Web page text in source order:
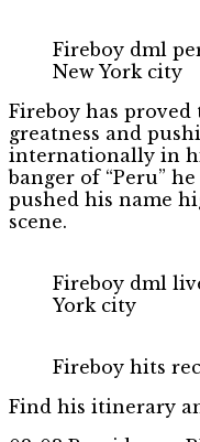
Fireboy dml
New York city
Fireboy has
greatness and
internationally in
banger of “Peru”
pushed his name
scene.
Fireboy dml
York city
Fireboy hits
Find his itinerary